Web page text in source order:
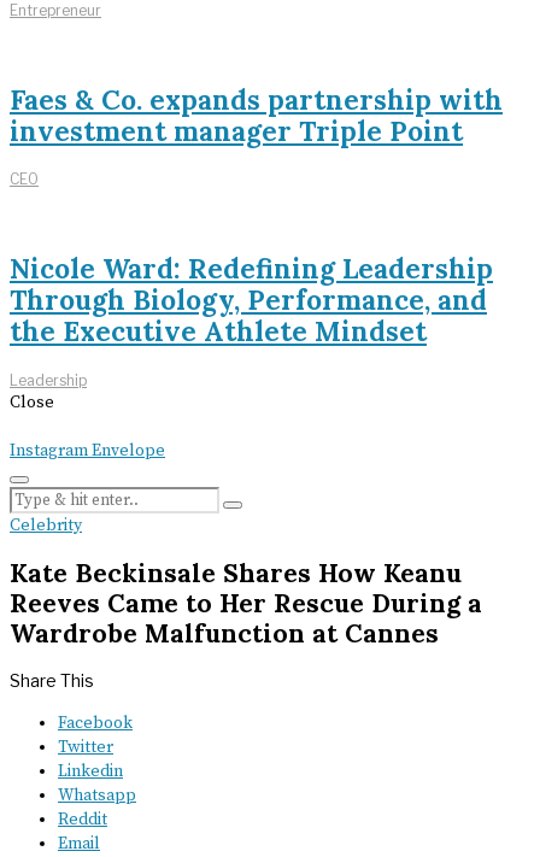
Entrepreneur
Faes & Co. expands partnership with
investment manager Triple Point
CEO
Nicole Ward: Redefining Leadership
Through Biology, Performance, and
the Executive Athlete Mindset
Leadership
Close
InstagramEnvelope
Celebrity
Kate Beckinsale Shares How Keanu
Reeves Came to Her Rescue During a
Wardrobe Malfunction at Cannes
Share This
Facebook
Twitter
Linkedin
Whatsapp
Reddit
Email